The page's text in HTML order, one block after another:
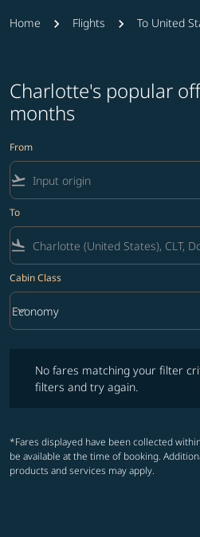
Home Flights To United
Charlotte's popular
months
From
flight_takeoff
To
flight_land
Cabin Class
Cabin Class option Economy Selected
Economy
keyboard_arrow_down
No fares matching your filter
filters and try again.
*Fares displayed have been collected
be available at the time of booking.
products and services may apply.